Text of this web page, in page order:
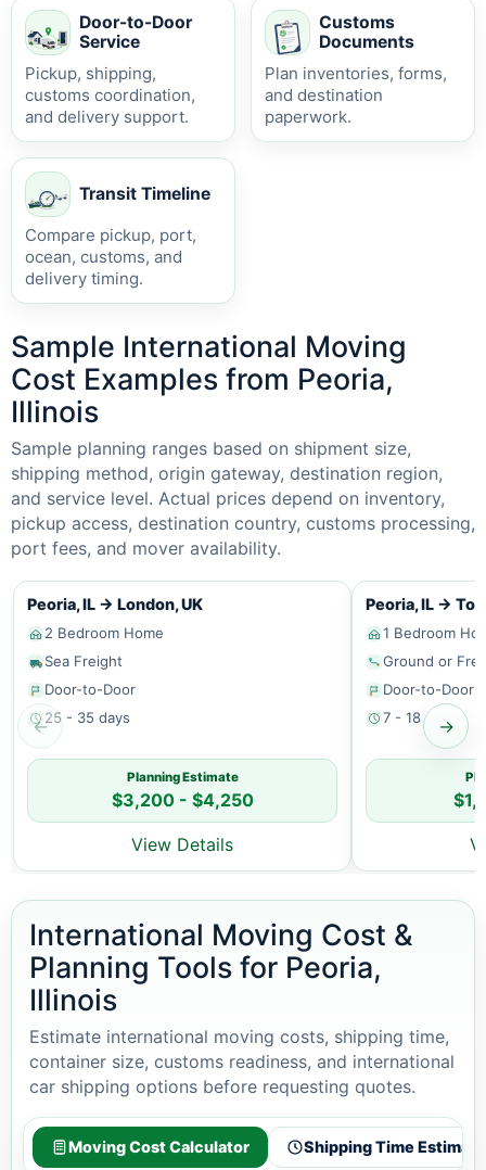
Door-to-Door
Service
Pickup, shipping,
customs coordination,
and delivery support.
Customs
Documents
Plan inventories, forms,
and destination
paperwork.
Transit Timeline
Compare pickup, port,
ocean, customs, and
delivery timing.
Sample International Moving
Cost Examples from Peoria,
Illinois
Sample planning ranges based on shipment size,
shipping method, origin gateway, destination region,
and service level. Actual prices depend on inventory,
pickup access, destination country, customs processing,
port fees, and mover availability.
←
Peoria, IL → London, UK
2 Bedroom Home
Sea Freight
Door-to-Door
25 - 35 days
Planning Estimate
$3,200 - $4,250
View Details
Peoria, IL →
1 Bedroom
Ground or
Door-to-Door
7 - 18 days→
International Moving Cost &
Planning Tools for Peoria,
Illinois
Estimate international moving costs, shipping time,
container size, customs readiness, and international
car shipping options before requesting quotes.
Moving Cost Calculator Shipping Time